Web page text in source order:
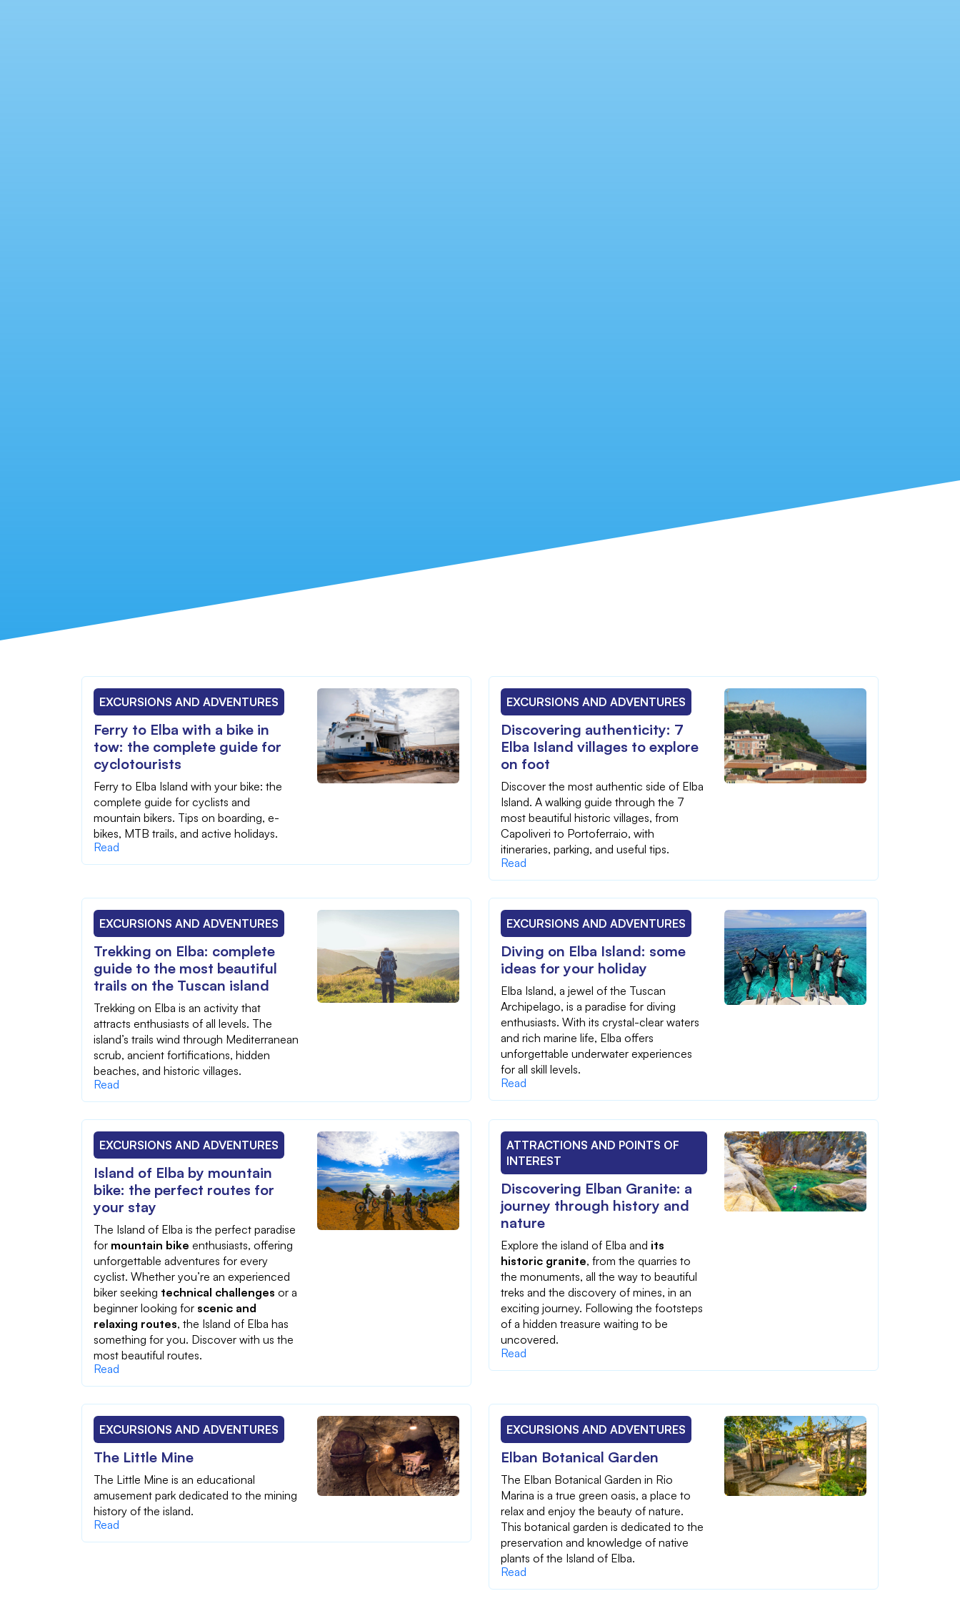
EXCURSIONS AND ADVENTURES
Ferry to Elba with a bike in
tow: the complete guide for
cyclotourists
Ferry to Elba Island with your bike: the
complete guide for cyclists and
mountain bikers. Tips on boarding, e-
bikes, MTB trails, and active holidays.
Read
EXCURSIONS AND ADVENTURES
Discovering authenticity: 7
Elba Island villages to explore
on foot
Discover the most authentic side of Elba
Island. A walking guide through the 7
most beautiful historic villages, from
Capoliveri to Portoferraio, with
itineraries, parking, and useful tips.
Read
EXCURSIONS AND ADVENTURES
Trekking on Elba: complete
guide to the most beautiful
trails on the Tuscan island
Trekking on Elba is an activity that
attracts enthusiasts of all levels. The
island’s trails wind through Mediterranean
scrub, ancient fortifications, hidden
beaches, and historic villages.
Read
EXCURSIONS AND ADVENTURES
Diving on Elba Island: some
ideas for your holiday
Elba Island, a jewel of the Tuscan
Archipelago, is a paradise for diving
enthusiasts. With its crystal-clear waters
and rich marine life, Elba offers
unforgettable underwater experiences
for all skill levels.
Read
EXCURSIONS AND ADVENTURES
Island of Elba by mountain
bike: the perfect routes for
your stay
The Island of Elba is the perfect paradise
for mountain bike enthusiasts, offering
unforgettable adventures for every
cyclist. Whether you’re an experienced
biker seeking technical challenges or a
beginner looking for scenic and
relaxing routes, the Island of Elba has
something for you. Discover with us the
most beautiful routes.
Read
ATTRACTIONS AND POINTS OF
INTEREST
Discovering Elban Granite: a
journey through history and
nature
Explore the island of Elba and its
historic granite, from the quarries to
the monuments, all the way to beautiful
treks and the discovery of mines, in an
exciting journey. Following the footsteps
of a hidden treasure waiting to be
uncovered.
Read
EXCURSIONS AND ADVENTURES
The Little Mine
The Little Mine is an educational
amusement park dedicated to the mining
history of the island.
Read
EXCURSIONS AND ADVENTURES
Elban Botanical Garden
The Elban Botanical Garden in Rio
Marina is a true green oasis, a place to
relax and enjoy the beauty of nature.
This botanical garden is dedicated to the
preservation and knowledge of native
plants of the Island of Elba.
Read